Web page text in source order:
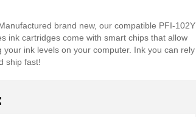
brand new, our compatible PFI-
ink cartridges come with smart chips that allow
ink levels on your computer. Ink you can rely
ship fast!